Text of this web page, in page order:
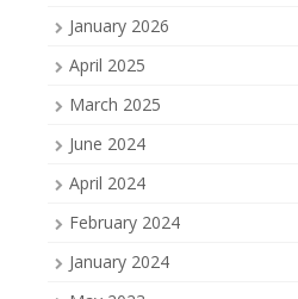
January 2026
April 2025
March 2025
June 2024
April 2024
February 2024
January 2024